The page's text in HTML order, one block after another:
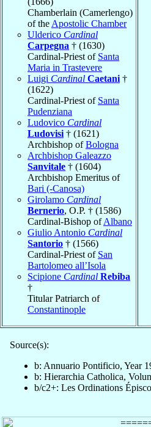
Chamberlain (Camerlengo)
of the Apostolic Chamber
Ulderico Cardinal
Carpegna † (1630)
Cardinal-Priest of Santa
Maria in Trastevere
Luigi Cardinal Caetani †
(1622)
Cardinal-Priest of Santa
Pudenziana
Ludovico Cardinal
Ludovisi † (1621)
Archbishop ofBologna
Archbishop Galeazzo
Sanvitale † (1604)
Archbishop Emeritus of
Bari (-Canosa)
Girolamo Cardinal
Bernerio, O.P. † (1586)
Cardinal-Bishop ofAlbano
Giulio Antonio Cardinal
Santorio † (1566)
Cardinal-Priest of San
Bartolomeo all’Isola
Scipione Cardinal Rebiba
†
Titular Patriarch of
Constantinople
Source(s):
b: Annuario Pontificio, Year
b: Hierarchia Catholica,
b/c2+: Les Ordinations